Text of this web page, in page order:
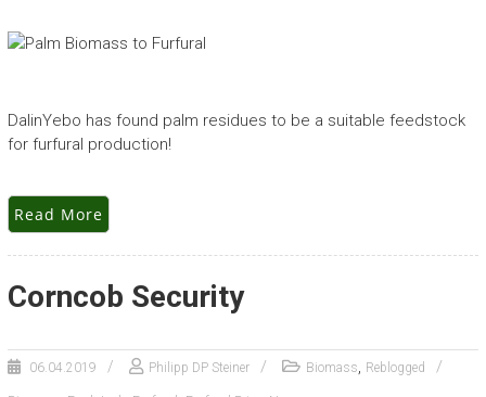
DalinYebo has found palm residues to be a suitable feedstock
for furfural production!
Read More
Corncob Security
06.04.2019 Philipp DP Steiner Biomass, Reblogged